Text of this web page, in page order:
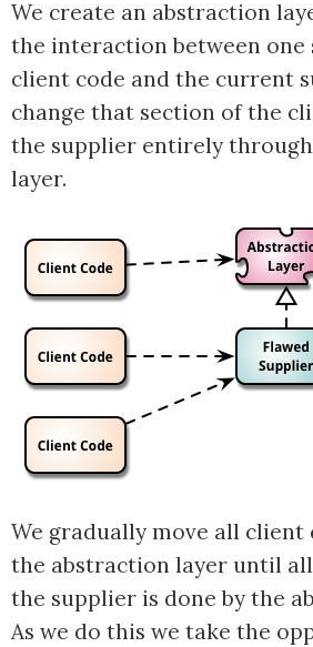
We create an abstraction
the interaction between one
client code and the current
change that section of the
the supplier entirely
layer.
We gradually move all client
the abstraction layer until
the supplier is done by the
As we do this we take the